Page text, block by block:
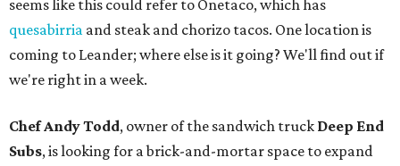
seems like this could refer to Onetaco, which has
quesabirria and steak and chorizo tacos. One location is
coming to Leander; where else is it going? We'll find out if
we're right in a week.
Chef Andy Todd, owner of the sandwich truck Deep End
Subs, is looking for a brick-and-mortar space to expand